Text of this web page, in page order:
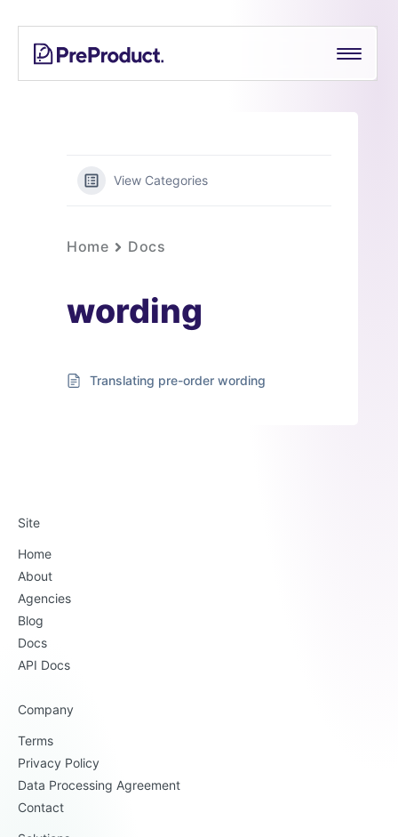
content
PreProduct
Smarter
View Categories
Home Docs
wording
Translating pre-order wording
Site
Home
About
Agencies
Blog
Docs
API Docs
Company
Terms
Privacy Policy
Data Processing Agreement
Contact